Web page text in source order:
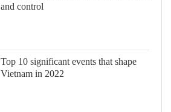
and control
Top 10 significant events that shape
Vietnam in 2022